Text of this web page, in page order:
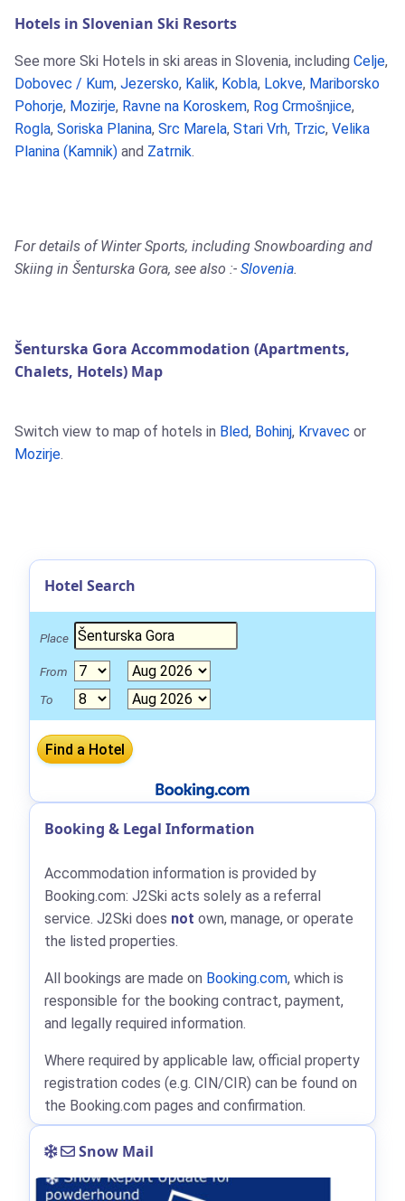
Hotels in Slovenian Ski Resorts
See more Ski Hotels in ski areas in Slovenia, including Celje,
Dobovec / Kum, Jezersko, Kalik, Kobla, Lokve, Mariborsko
Pohorje, Mozirje, Ravne na Koroskem, Rog Crmošnjice,
Rogla, Soriska Planina, Src Marela, Stari Vrh, Trzic, Velika
Planina (Kamnik) and Zatrnik.
For details of Winter Sports, including Snowboarding and
Skiing in Šenturska Gora, see also :- Slovenia.
Šenturska Gora Accommodation (Apartments,
Chalets, Hotels) Map
Switch view to map of hotels in Bled, Bohinj, Krvavec or
Mozirje.
Hotel Search
Place
From
To
Booking & Legal Information
Accommodation information is provided by
Booking.com: J2Ski acts solely as a referral
service. J2Ski does not own, manage, or operate
the listed properties.
All bookings are made on Booking.com, which is
responsible for the booking contract, payment,
and legally required information.
Where required by applicable law, official property
registration codes (e.g. CIN/CIR) can be found on
the Booking.com pages and confirmation.
Snow Mail